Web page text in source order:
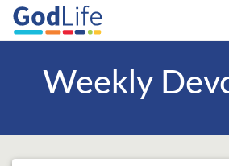
Weekly